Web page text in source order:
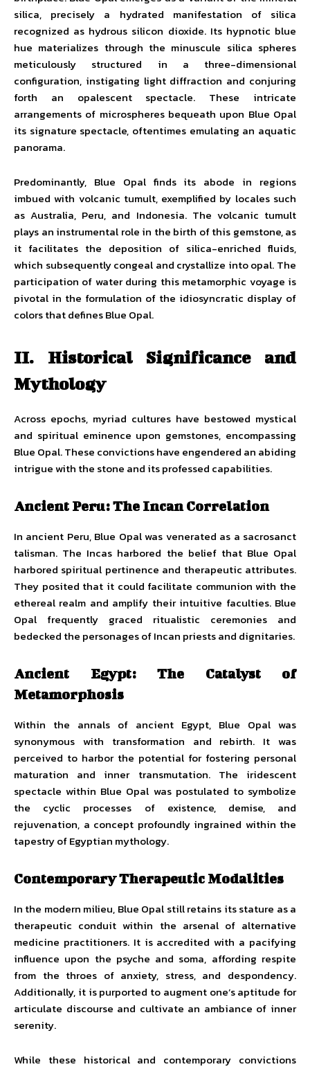
silica, precisely a hydrated manifestation of silica
recognized as hydrous silicon dioxide. Its hypnotic blue
hue materializes through the minuscule silica spheres
meticulously structured in a three-dimensional
configuration, instigating light diffraction and conjuring
forth an opalescent spectacle. These intricate
arrangements of microspheres bequeath upon Blue Opal
its signature spectacle, oftentimes emulating an aquatic
panorama.
Predominantly, Blue Opal finds its abode in regions
imbued with volcanic tumult, exemplified by locales such
as Australia, Peru, and Indonesia. The volcanic tumult
plays an instrumental role in the birth of this gemstone, as
it facilitates the deposition of silica-enriched fluids,
which subsequently congeal and crystallize into opal. The
participation of water during this metamorphic voyage is
pivotal in the formulation of the idiosyncratic display of
colors that defines Blue Opal.
II. Historical Significance and
Mythology
Across epochs, myriad cultures have bestowed mystical
and spiritual eminence upon gemstones, encompassing
Blue Opal. These convictions have engendered an abiding
intrigue with the stone and its professed capabilities.
Ancient Peru: The Incan Correlation
In ancient Peru, Blue Opal was venerated as a sacrosanct
talisman. The Incas harbored the belief that Blue Opal
harbored spiritual pertinence and therapeutic attributes.
They posited that it could facilitate communion with the
ethereal realm and amplify their intuitive faculties. Blue
Opal frequently graced ritualistic ceremonies and
bedecked the personages of Incan priests and dignitaries.
Ancient Egypt: The Catalyst of
Metamorphosis
Within the annals of ancient Egypt, Blue Opal was
synonymous with transformation and rebirth. It was
perceived to harbor the potential for fostering personal
maturation and inner transmutation. The iridescent
spectacle within Blue Opal was postulated to symbolize
the cyclic processes of existence, demise, and
rejuvenation, a concept profoundly ingrained within the
tapestry of Egyptian mythology.
Contemporary Therapeutic Modalities
In the modern milieu, Blue Opal still retains its stature as a
therapeutic conduit within the arsenal of alternative
medicine practitioners. It is accredited with a pacifying
influence upon the psyche and soma, affording respite
from the throes of anxiety, stress, and despondency.
Additionally, it is purported to augment one’s aptitude for
articulate discourse and cultivate an ambiance of inner
serenity.
While these historical and contemporary convictions